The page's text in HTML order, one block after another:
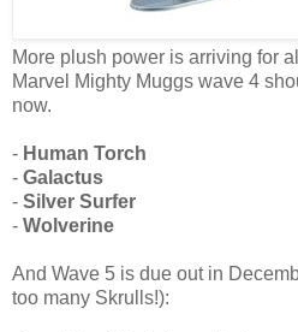
More plush power is arriving for
Marvel Mighty Muggs wave 4
now.
- Human Torch
- Galactus
- Silver Surfer
- Wolverine
And Wave 5 is due out in
too many Skrulls!):